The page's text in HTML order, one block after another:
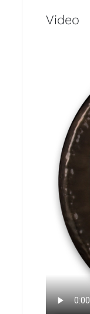
Video